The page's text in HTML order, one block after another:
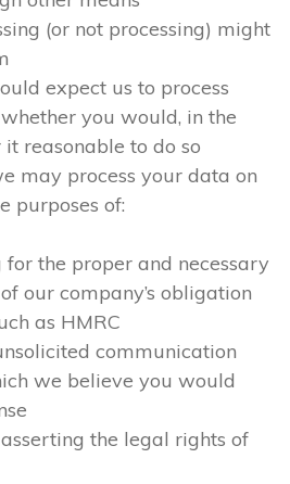
(or not processing) might
expect us to process
you would, in the
it reasonable to do so
may process your data on
purposes of:
the proper and necessary
our company’s obligation
as HMRC
communication
we believe you would
the legal rights of